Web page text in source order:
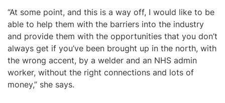
“At some point, and this is a way off, I would like to be
able to help them with the barriers into the industry
and provide them with the opportunities that you don’t
always get if you’ve been brought up in the north, with
the wrong accent, by a welder and an NHS admin
worker, without the right connections and lots of
money,” she says.